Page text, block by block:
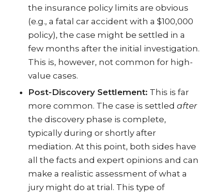
the insurance policy limits are obvious
(e.g., a fatal car accident with a $100,000
policy), the case might be settled in a
few months after the initial investigation.
This is, however, not common for high-
value cases.
Post-Discovery Settlement: This is far
more common. The case is settled after
the discovery phase is complete,
typically during or shortly after
mediation. At this point, both sides have
all the facts and expert opinions and can
make a realistic assessment of what a
jury might do at trial. This type of